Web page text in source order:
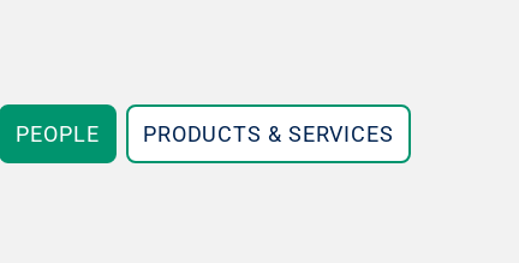
PEOPLE PRODUCTS & SERVICES